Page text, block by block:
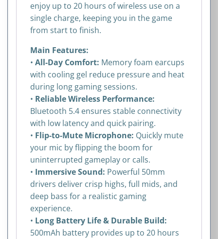
enjoy up to 20 hours of wireless use on a
single charge, keeping you in the game
from start to finish.
Main Features:
• All-Day Comfort: Memory foam earcups
with cooling gel reduce pressure and heat
during long gaming sessions.
• Reliable Wireless Performance:
Bluetooth 5.4 ensures stable connectivity
with low latency and quick pairing.
• Flip-to-Mute Microphone: Quickly mute
your mic by flipping the boom for
uninterrupted gameplay or calls.
• Immersive Sound: Powerful 50mm
drivers deliver crisp highs, full mids, and
deep bass for a realistic gaming
experience.
• Long Battery Life & Durable Build:
500mAh battery provides up to 20 hours